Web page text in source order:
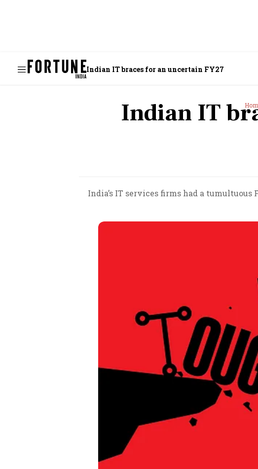
Indian IT braces for an uncertain FY27
Indian IT
India’s IT services firms had a